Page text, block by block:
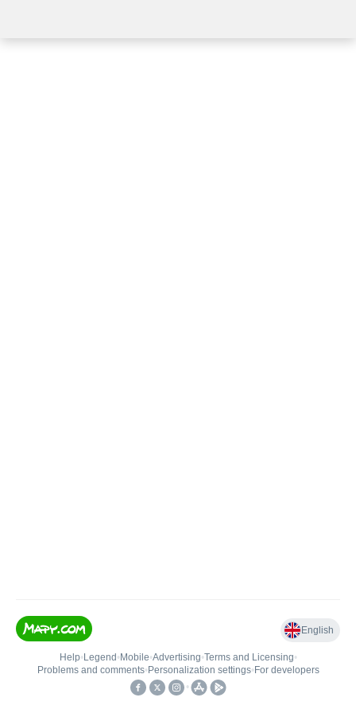
English
Help• Legend • Mobile•Advertising•Terms and Licensing•
Problems and comments• Personalization settings• For developers
•